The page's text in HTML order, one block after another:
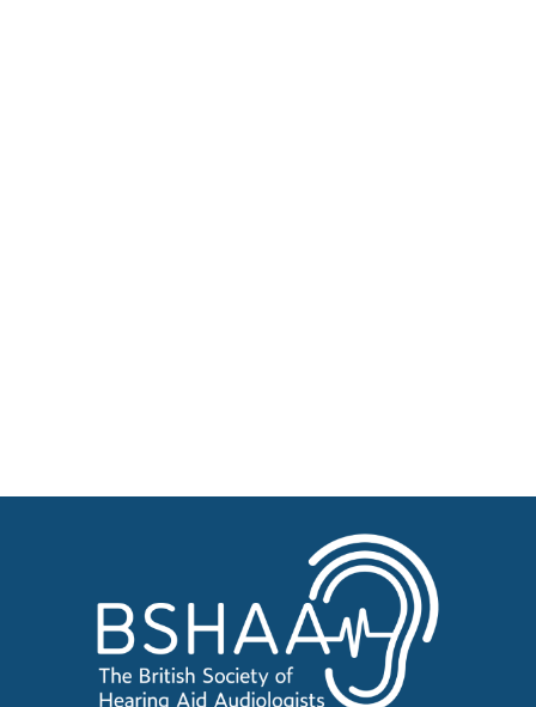
News